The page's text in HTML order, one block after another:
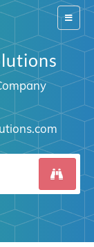
Switch